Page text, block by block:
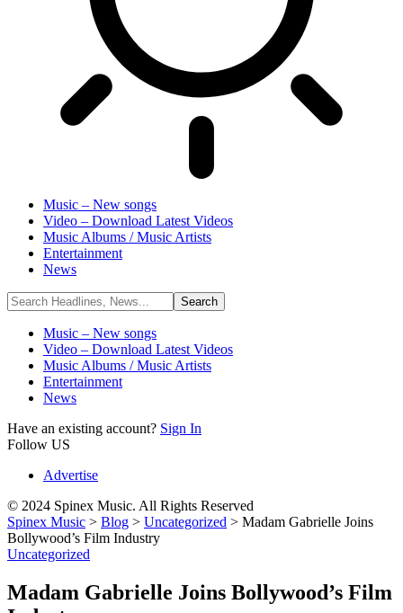
Music – New songs
Video – Download Latest Videos
Music Albums / Music Artists
Entertainment
News
Music – New songs
Video – Download Latest Videos
Music Albums / Music Artists
Entertainment
News
Have an existing account? Sign In
Follow US
Advertise
© 2024 Spinex Music. All Rights Reserved
Spinex Music > Blog > Uncategorized > Madam Gabrielle Joins
Bollywood’s Film Industry
Uncategorized
Madam Gabrielle Joins Bollywood’s Film